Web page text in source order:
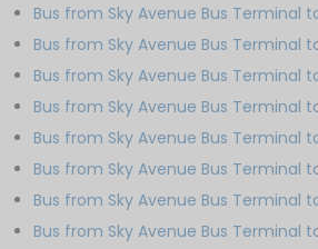
Bus from Sky Avenue Bus Terminal
Bus from Sky Avenue Bus Terminal
Bus from Sky Avenue Bus Terminal
Bus from Sky Avenue Bus Terminal
Bus from Sky Avenue Bus Terminal
Bus from Sky Avenue Bus Terminal
Bus from Sky Avenue Bus Terminal
Bus from Sky Avenue Bus Terminal